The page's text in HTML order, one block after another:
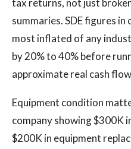
tax returns, not just
summaries. SDE figures
most inflated of any
by 20% to 40% before
approximate real cash
Equipment condition
company showing $300K
$200K in equipment